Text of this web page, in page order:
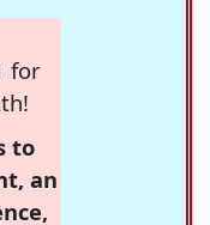
for
to
an